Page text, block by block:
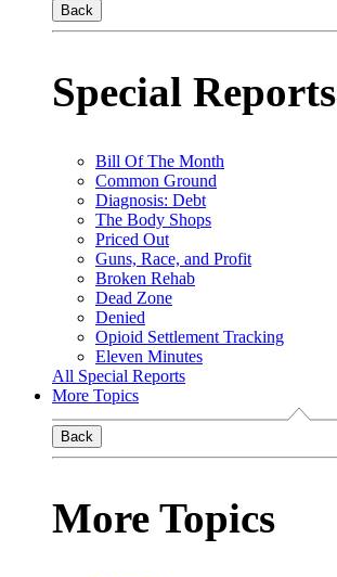
Back
Special Reports
Bill Of The Month
Common Ground
Diagnosis: Debt
The Body Shops
Priced Out
Guns, Race, and Profit
Broken Rehab
Dead Zone
Denied
Opioid Settlement Tracking
Eleven Minutes
All Special Reports
More Topics
Back
More Topics